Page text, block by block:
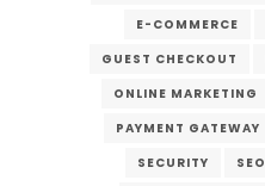
E-COMMERCE
GUEST CHECKOUT
ONLINE MARKETING
PAYMENT GATEWAY
SECURITY
SEO